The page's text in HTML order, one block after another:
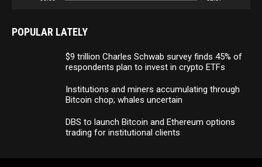
POPULAR LATELY
$9 trillion Charles Schwab survey finds 45% of
respondents plan to invest in crypto ETFs
Institutions and miners accumulating through
Bitcoin chop; whales uncertain
DBS to launch Bitcoin and Ethereum options
trading for institutional clients